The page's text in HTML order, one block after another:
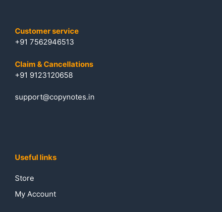
Customer service
+91 7562946513
Claim & Cancellations
+91 9123120658
support@copynotes.in
Useful links
Store
My Account